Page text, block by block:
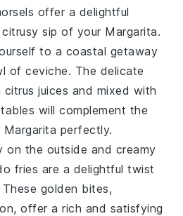
offer a delightful
sip of your Margarita.
to a coastal getaway
ofceviche. The delicate
citrus juices and mixed with
will complement the
Margarita perfectly.
on the outside and creamy
fries are a delightful twist
golden bites,
offer a rich and satisfying